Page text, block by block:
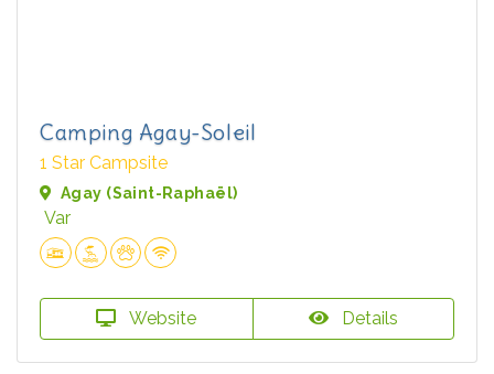
Camping Agay-Soleil
1 Star Campsite
Agay (Saint-Raphaël)
Var
Website Details